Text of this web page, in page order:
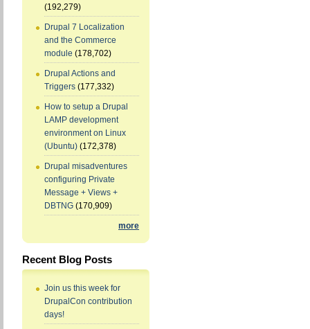
(192,279)
Drupal 7 Localization
and the Commerce
module (178,702)
Drupal Actions and
Triggers (177,332)
How to setup a Drupal
LAMP development
environment on Linux
(Ubuntu) (172,378)
Drupal misadventures
configuring Private
Message + Views +
DBTNG (170,909)
more
Recent Blog Posts
Join us this week for
DrupalCon contribution
days!